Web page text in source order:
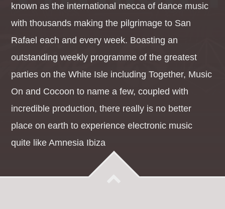
known as the international mecca of dance music
with thousands making the pilgrimage to San
Rafael each and every week. Boasting an
outstanding weekly programme of the greatest
parties on the White Isle including Together, Music
On and Cocoon to name a few, coupled with
incredible production, there really is no better
place on earth to experience electronic music
quite like Amnesia Ibiza